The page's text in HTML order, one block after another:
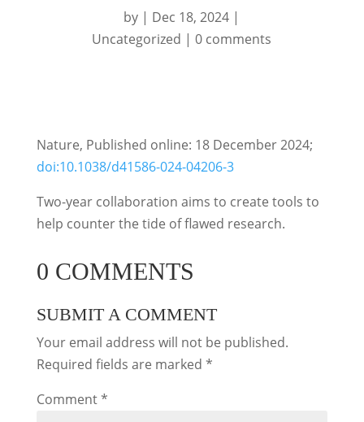
by | Dec 18, 2024 |
Uncategorized |0 comments
Nature, Published online: 18 December 2024;
doi:10.1038/d41586-024-04206-3
Two-year collaboration aims to create tools to
help counter the tide of flawed research.
0 COMMENTS
SUBMIT A COMMENT
Your email address will not be published.
Required fields are marked *
Comment*